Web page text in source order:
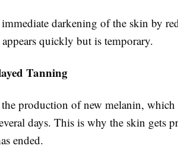
darkening of the skin by
quickly but is temporary.
Tanning
production of new melanin, which
days. This is why the skin gets
ended.